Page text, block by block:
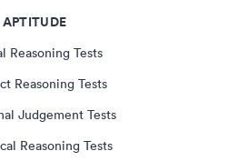
APTITUDE
Reasoning Tests
Reasoning Tests
Judgement Tests
Reasoning Tests